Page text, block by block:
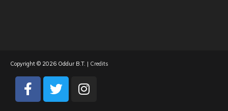
Copyright © 2026 Oddur B.T. | Credits